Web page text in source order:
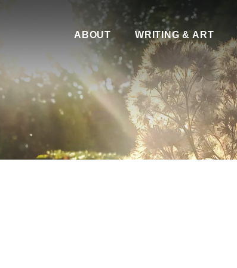
ABOUT WRITING & ART